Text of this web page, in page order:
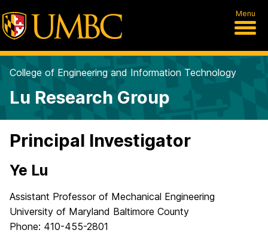
Menu
College of Engineering and Information Technology
Lu Research Group
Principal Investigator
Ye Lu
Assistant Professor of Mechanical Engineering
University of Maryland Baltimore County
Phone: 410-455-2801